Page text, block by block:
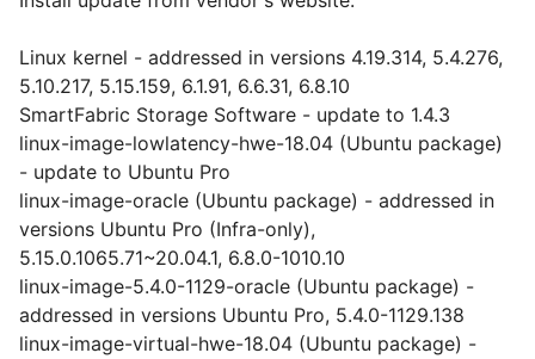
Linux kernel - addressed in versions 4.19.314, 5.4.276,
5.10.217, 5.15.159, 6.1.91, 6.6.31, 6.8.10
SmartFabric Storage Software - update to 1.4.3
linux-image-lowlatency-hwe-18.04 (Ubuntu package)
- update to Ubuntu Pro
linux-image-oracle (Ubuntu package) - addressed in
versions Ubuntu Pro (Infra-only),
5.15.0.1065.71~20.04.1, 6.8.0-1010.10
linux-image-5.4.0-1129-oracle (Ubuntu package) -
addressed in versions Ubuntu Pro, 5.4.0-1129.138
linux-image-virtual-hwe-18.04 (Ubuntu package) -